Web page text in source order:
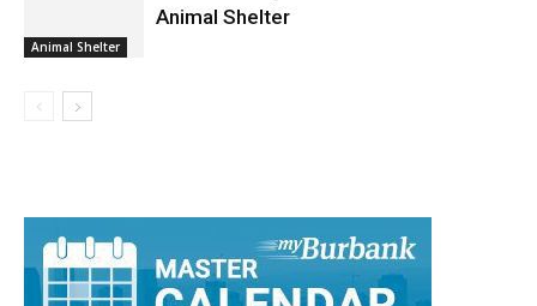
Animal Shelter
Animal Shelter